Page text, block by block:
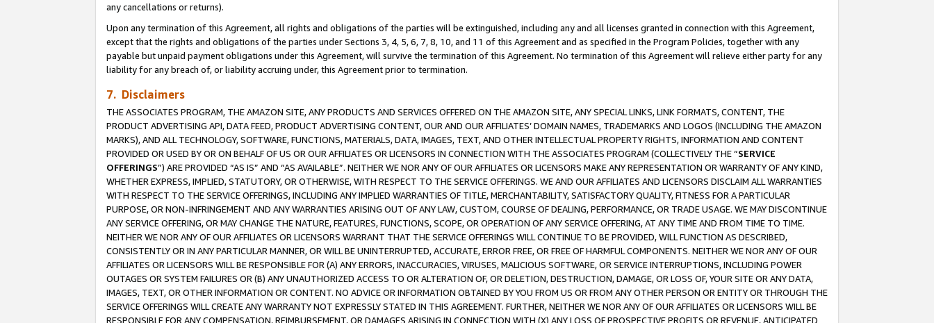
any cancellations or returns).
Upon any termination of this Agreement, all rights and obligations of the parties will be extinguished, including any and all licenses granted in connection with this Agreement,
except that the rights and obligations of the parties under Sections 3, 4, 5, 6, 7, 8, 10, and 11 of this Agreement and as specified in the Program Policies, together with any
payable but unpaid payment obligations under this Agreement, will survive the termination of this Agreement. No termination of this Agreement will relieve either party for any
liability for any breach of, or liability accruing under, this Agreement prior to termination.
7. Disclaimers
THE ASSOCIATES PROGRAM, THE AMAZON SITE, ANY PRODUCTS AND SERVICES OFFERED ON THE AMAZON SITE, ANY SPECIAL LINKS, LINK FORMATS, CONTENT, THE
PRODUCT ADVERTISING API, DATA FEED, PRODUCT ADVERTISING CONTENT, OUR AND OUR AFFILIATES’ DOMAIN NAMES, TRADEMARKS AND LOGOS (INCLUDING THE AMAZON
MARKS), AND ALL TECHNOLOGY, SOFTWARE, FUNCTIONS, MATERIALS, DATA, IMAGES, TEXT, AND OTHER INTELLECTUAL PROPERTY RIGHTS, INFORMATION AND CONTENT
PROVIDED OR USED BY OR ON BEHALF OF US OR OUR AFFILIATES OR LICENSORS IN CONNECTION WITH THE ASSOCIATES PROGRAM (COLLECTIVELY THE “SERVICE
OFFERINGS”) ARE PROVIDED “AS IS” AND “AS AVAILABLE”. NEITHER WE NOR ANY OF OUR AFFILIATES OR LICENSORS MAKE ANY REPRESENTATION OR WARRANTY OF ANY KIND,
WHETHER EXPRESS, IMPLIED, STATUTORY, OR OTHERWISE, WITH RESPECT TO THE SERVICE OFFERINGS. WE AND OUR AFFILIATES AND LICENSORS DISCLAIM ALL WARRANTIES
WITH RESPECT TO THE SERVICE OFFERINGS, INCLUDING ANY IMPLIED WARRANTIES OF TITLE, MERCHANTABILITY, SATISFACTORY QUALITY, FITNESS FOR A PARTICULAR
PURPOSE, OR NON-INFRINGEMENT AND ANY WARRANTIES ARISING OUT OF ANY LAW, CUSTOM, COURSE OF DEALING, PERFORMANCE, OR TRADE USAGE. WE MAY DISCONTINUE
ANY SERVICE OFFERING, OR MAY CHANGE THE NATURE, FEATURES, FUNCTIONS, SCOPE, OR OPERATION OF ANY SERVICE OFFERING, AT ANY TIME AND FROM TIME TO TIME.
NEITHER WE NOR ANY OF OUR AFFILIATES OR LICENSORS WARRANT THAT THE SERVICE OFFERINGS WILL CONTINUE TO BE PROVIDED, WILL FUNCTION AS DESCRIBED,
CONSISTENTLY OR IN ANY PARTICULAR MANNER, OR WILL BE UNINTERRUPTED, ACCURATE, ERROR FREE, OR FREE OF HARMFUL COMPONENTS. NEITHER WE NOR ANY OF OUR
AFFILIATES OR LICENSORS WILL BE RESPONSIBLE FOR (A) ANY ERRORS, INACCURACIES, VIRUSES, MALICIOUS SOFTWARE, OR SERVICE INTERRUPTIONS, INCLUDING POWER
OUTAGES OR SYSTEM FAILURES OR (B) ANY UNAUTHORIZED ACCESS TO OR ALTERATION OF, OR DELETION, DESTRUCTION, DAMAGE, OR LOSS OF, YOUR SITE OR ANY DATA,
IMAGES, TEXT, OR OTHER INFORMATION OR CONTENT. NO ADVICE OR INFORMATION OBTAINED BY YOU FROM US OR FROM ANY OTHER PERSON OR ENTITY OR THROUGH THE
SERVICE OFFERINGS WILL CREATE ANY WARRANTY NOT EXPRESSLY STATED IN THIS AGREEMENT. FURTHER, NEITHER WE NOR ANY OF OUR AFFILIATES OR LICENSORS WILL BE
RESPONSIBLE FOR ANY COMPENSATION, REIMBURSEMENT, OR DAMAGES ARISING IN CONNECTION WITH (X) ANY LOSS OF PROSPECTIVE PROFITS OR REVENUE, ANTICIPATED